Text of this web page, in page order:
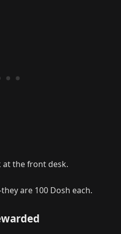
at the front desk.
are 100 Dosh each.